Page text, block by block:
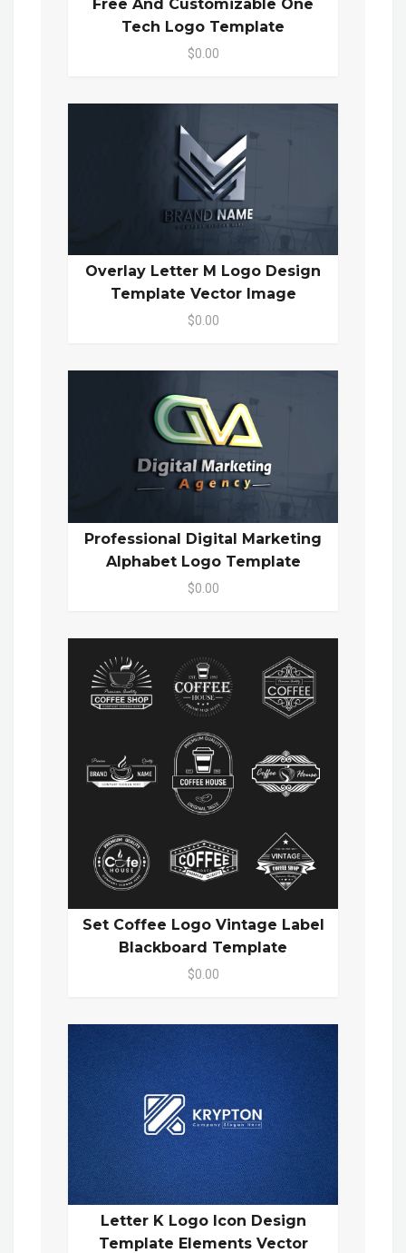
Free And Customizable One
Tech Logo Template
$0.00
Overlay Letter M Logo Design
Template Vector Image
$0.00
Professional Digital Marketing
Alphabet Logo Template
$0.00
Set Coffee Logo Vintage Label
Blackboard Template
$0.00
Letter K Logo Icon Design
Template Elements Vector